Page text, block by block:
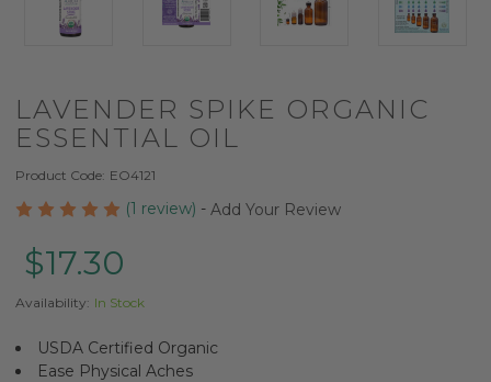
LAVENDER SPIKE ORGANIC
ESSENTIAL OIL
Product Code: EO4121
(1 review) - Add Your Review
$17.30
Availability: In Stock
USDA Certified Organic
Ease Physical Aches